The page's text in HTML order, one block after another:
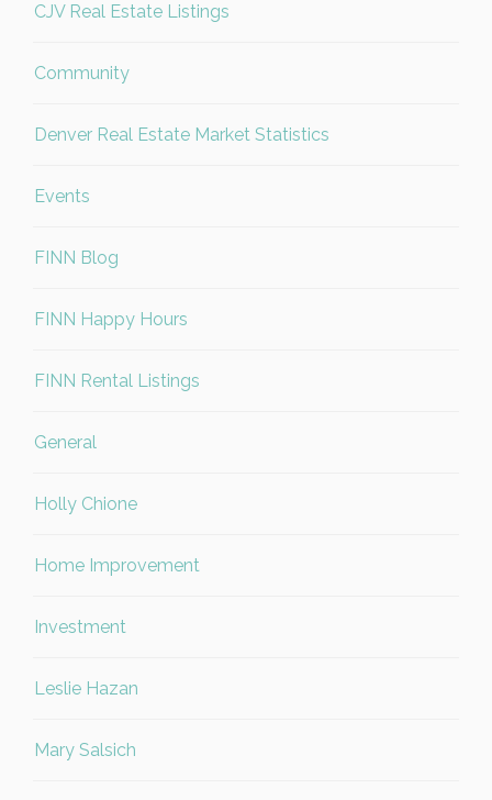
CJV Real Estate Listings
Community
Denver Real Estate Market Statistics
Events
FINN Blog
FINN Happy Hours
FINN Rental Listings
General
Holly Chione
Home Improvement
Investment
Leslie Hazan
Mary Salsich